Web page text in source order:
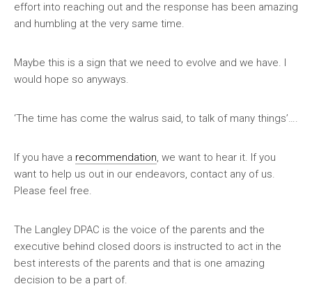
effort into reaching out and the response has been amazing
and humbling at the very same time.
Maybe this is a sign that we need to evolve and we have. I
would hope so anyways.
‘The time has come the walrus said, to talk of many things’….
If you have a recommendation, we want to hear it. If you
want to help us out in our endeavors, contact any of us.
Please feel free.
The Langley DPAC is the voice of the parents and the
executive behind closed doors is instructed to act in the
best interests of the parents and that is one amazing
decision to be a part of.